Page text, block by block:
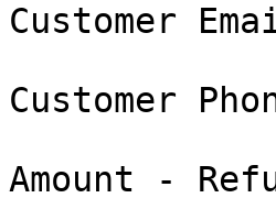
Customer
Customer
Amount -